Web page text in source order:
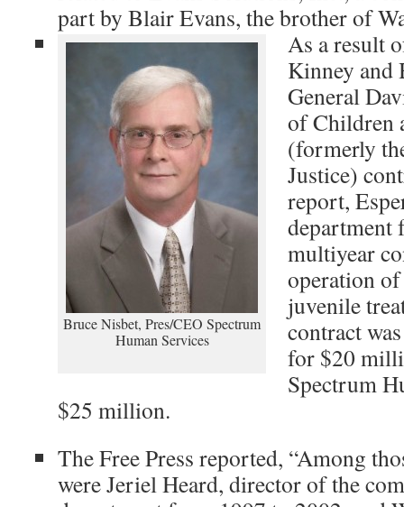
part by Blair Evans, the brother of
Bruce Nisbet, Pres/CEO Spectrum
Human Services
As a result
Kinney and
General
of Children
(formerly
Justice)
report,
department
multiyear
operation
juvenile
contract
for $20
Spectrum
$25 million.
The Free Press reported, “Among
were Jeriel Heard, director of the